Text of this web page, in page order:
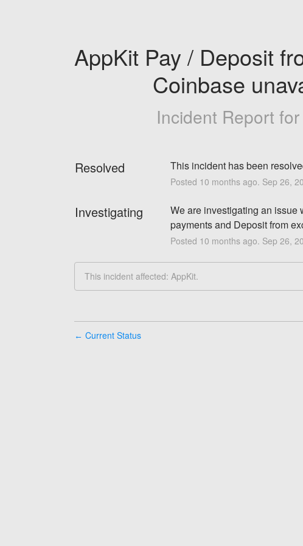
AppKit Pay / Deposit
Coinbase
Incident Report for
Resolved This incident has been
Posted 10 months ago. Sep 26,
Investigating
We are investigating an issue
payments and Deposit from
Posted 10 months ago. Sep 26,
This incident affected: AppKit.
← Current Status